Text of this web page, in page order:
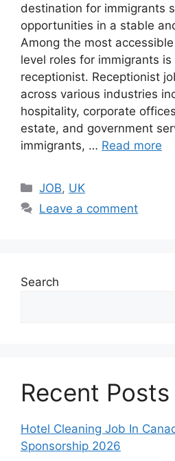
destination for immigrants
opportunities in a stable
Among the most
level roles for immigrants
receptionist. Receptionist
across various industries
hospitality, corporate
estate, and government
immigrants, … Read more
Categories
JOB, UK
Leave a comment
Search
Recent Posts
Hotel Cleaning Job In
Sponsorship 2026